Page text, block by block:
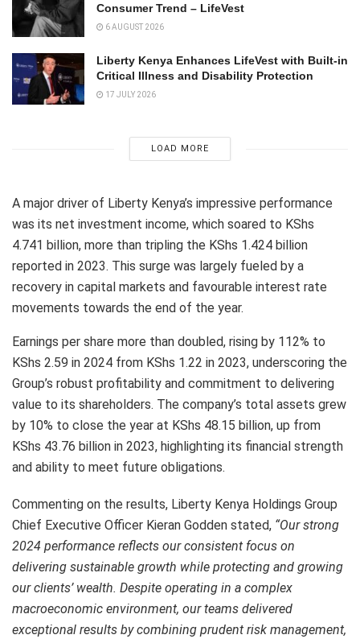
Consumer Trend – LifeVest
6 AUGUST 2026
Liberty Kenya Enhances LifeVest with Built-in
Critical Illness and Disability Protection
17 JULY 2026
LOAD MORE
A major driver of Liberty Kenya’s impressive performance
was its net investment income, which soared to KShs
4.741 billion, more than tripling the KShs 1.424 billion
reported in 2023. This surge was largely fueled by a
recovery in capital markets and favourable interest rate
movements towards the end of the year.
Earnings per share more than doubled, rising by 112% to
KShs 2.59 in 2024 from KShs 1.22 in 2023, underscoring the
Group’s robust profitability and commitment to delivering
value to its shareholders. The company’s total assets grew
by 10% to close the year at KShs 48.15 billion, up from
KShs 43.76 billion in 2023, highlighting its financial strength
and ability to meet future obligations.
Commenting on the results, Liberty Kenya Holdings Group
Chief Executive Officer Kieran Godden stated, “Our strong
2024 performance reflects our consistent focus on
delivering sustainable growth while protecting and growing
our clients’ wealth. Despite operating in a complex
macroeconomic environment, our teams delivered
exceptional results by combining prudent risk management,